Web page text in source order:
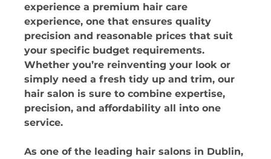
experience a premium hair care
experience, one that ensures quality
precision and reasonable prices that suit
your specific budget requirements.
Whether you’re reinventing your look or
simply need a fresh tidy up and trim, our
hair salon is sure to combine expertise,
precision, and affordability all into one
service.
As one of the leading hair salons in Dublin,